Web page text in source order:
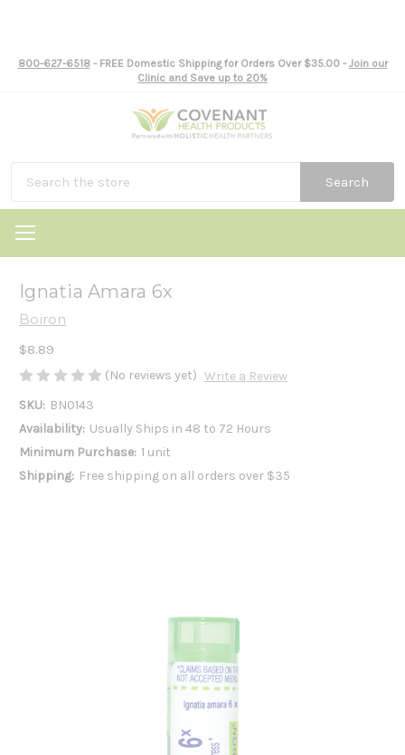
800-627-6518- FREE Domestic Shipping for Orders Over $35.00 - Join our
Clinic and Save up to 20%
Search
Ignatia Amara 6x
Boiron
$8.89
(No reviews yet) Write a Review
SKU: BN0143
Availability: Usually Ships in 48 to 72 Hours
Minimum Purchase: 1 unit
Shipping: Free shipping on all orders over $35